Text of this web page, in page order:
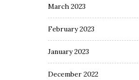
March 2023
February 2023
January 2023
December 2022